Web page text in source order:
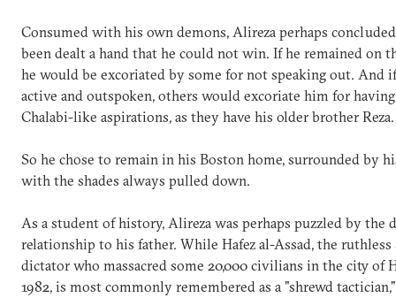
Consumed with his own demons, Alireza perhaps
been dealt a hand that he could not win. If he remained on
he would be excoriated by some for not speaking out. And
active and outspoken, others would excoriate him for
Chalabi-like aspirations, as they have his older brother Reza.
So he chose to remain in his Boston home, surrounded by
with the shades always pulled down.
As a student of history, Alireza was perhaps puzzled by the
relationship to his father. While Hafez al-Assad, the ruthless
dictator who massacred some 20,000 civilians in the city of
1982, is most commonly remembered as a "shrewd